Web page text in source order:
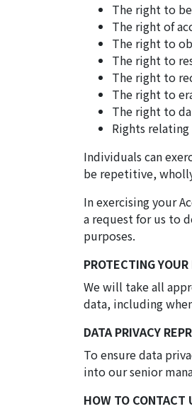
The right to
The right of
The right to
The right to
The right to
The right to
The right to
Rights
Individuals can
be repetitive,
In exercising your
a request for us to
purposes.
PROTECTING YOUR
We will take all
data, including
DATA PRIVACY
To ensure data
into our senior
HOW TO CONTACT